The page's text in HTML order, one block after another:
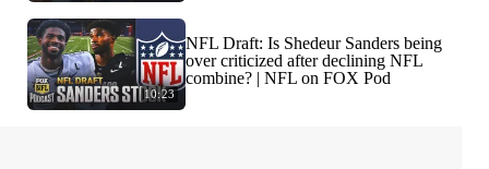
10:23
NFL Draft: Is Shedeur Sanders being
over criticized after declining NFL
combine? | NFL on FOX Pod